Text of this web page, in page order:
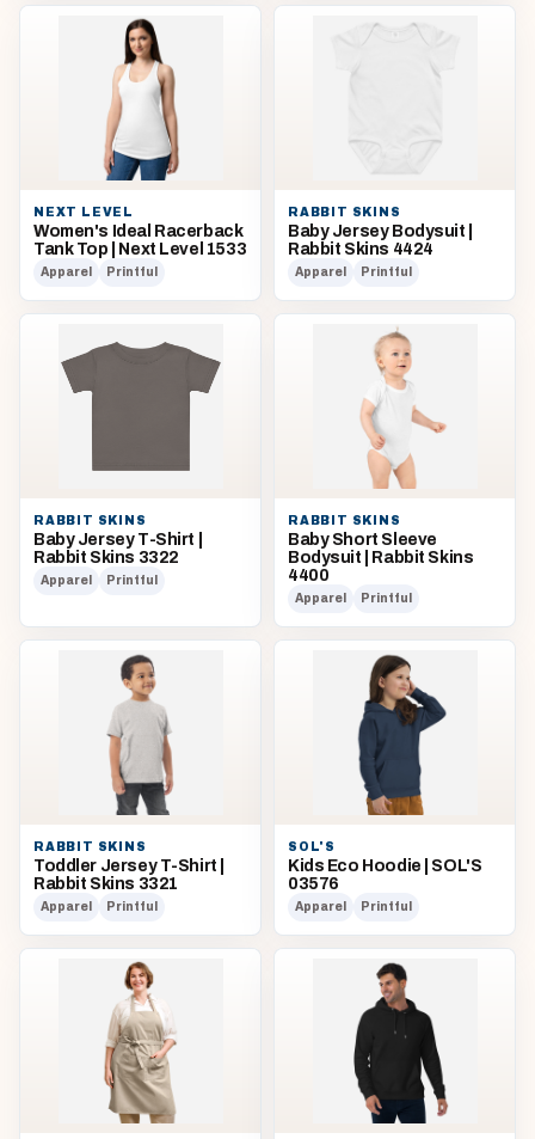
NEXT LEVEL
Women's Ideal Racerback
Tank Top | Next Level 1533
Apparel Printful
RABBIT SKINS
Baby Jersey Bodysuit |
Rabbit Skins 4424
Apparel Printful
RABBIT SKINS
Baby Jersey T-Shirt |
Rabbit Skins 3322
Apparel Printful
RABBIT SKINS
Baby Short Sleeve
Bodysuit | Rabbit Skins
4400
Apparel Printful
RABBIT SKINS
Toddler Jersey T-Shirt |
Rabbit Skins 3321
Apparel Printful
SOL'S
Kids Eco Hoodie | SOL'S
03576
Apparel Printful